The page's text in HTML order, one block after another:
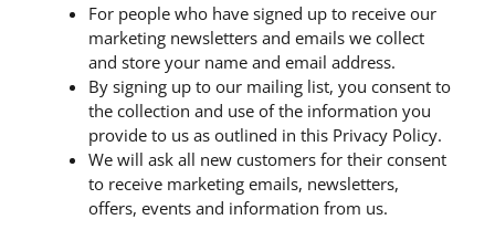
For people who have signed up to receive our
marketing newsletters and emails we collect
and store your name and email address.
By signing up to our mailing list, you consent to
the collection and use of the information you
provide to us as outlined in this Privacy Policy.
We will ask all new customers for their consent
to receive marketing emails, newsletters,
offers, events and information from us.